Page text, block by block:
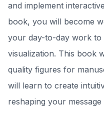
and implement
book, you will become
your day-to-day work to
visualization. This book
quality figures for
will learn to create
reshaping your